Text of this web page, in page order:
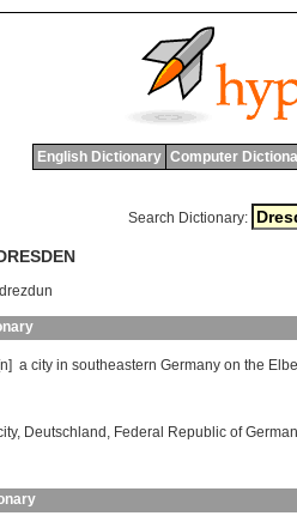
English Dictionary Computer
Search Dictionary:
[n] a city in southeastern Germany on the Elbe
, Deutschland , Federal Republic of